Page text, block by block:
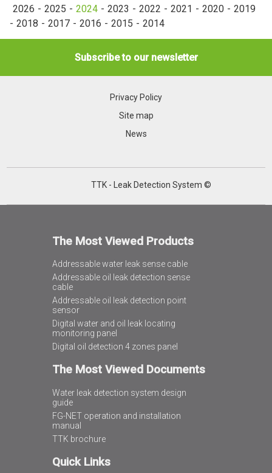
2026 2025 2024 2023 2022 2021 2020
2019
2018
2017 2016 2015 2014
Subscribe to our newsletter
Privacy Policy
Site map
News
TTK - Leak Detection System ©
The Most Viewed Products
Addressable water leak sense cable
Addressable oil leak detection sense
cable
Addressable oil leak detection point
sensor
Digital water and oil leak locating
monitoring panel
Digital oil detection 4 zones panel
The Most Viewed Documents
Water leak detection system design
guide
FG-NET operation and installation
manual
TTK brochure
Quick Links